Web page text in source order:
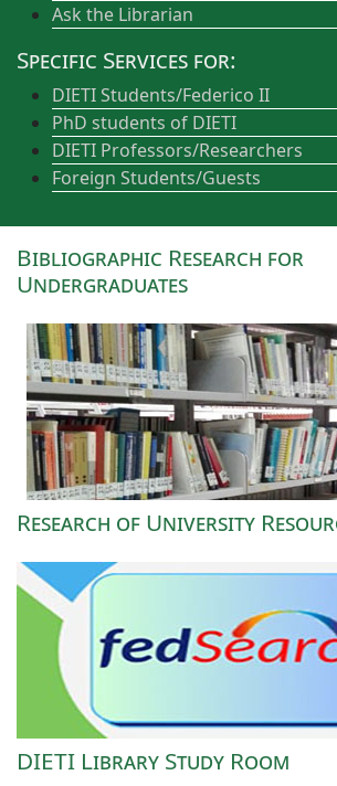
Ask the Librarian
Specific Services for:
DIETI Students/Federico II
PhD students of DIETI
DIETI Professors/Researchers
Foreign Students/Guests
Bibliographic Research for
Undergraduates
Research of University
DIETI Library Study Room